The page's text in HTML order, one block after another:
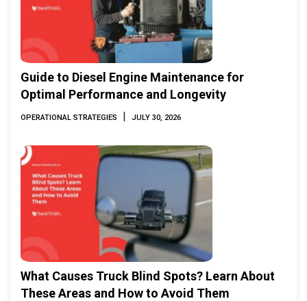
Guide to Diesel Engine Maintenance for
Optimal Performance and Longevity
OPERATIONAL STRATEGIES | JULY 30, 2026
What Causes Truck Blind Spots? Learn About
These Areas and How to Avoid Them